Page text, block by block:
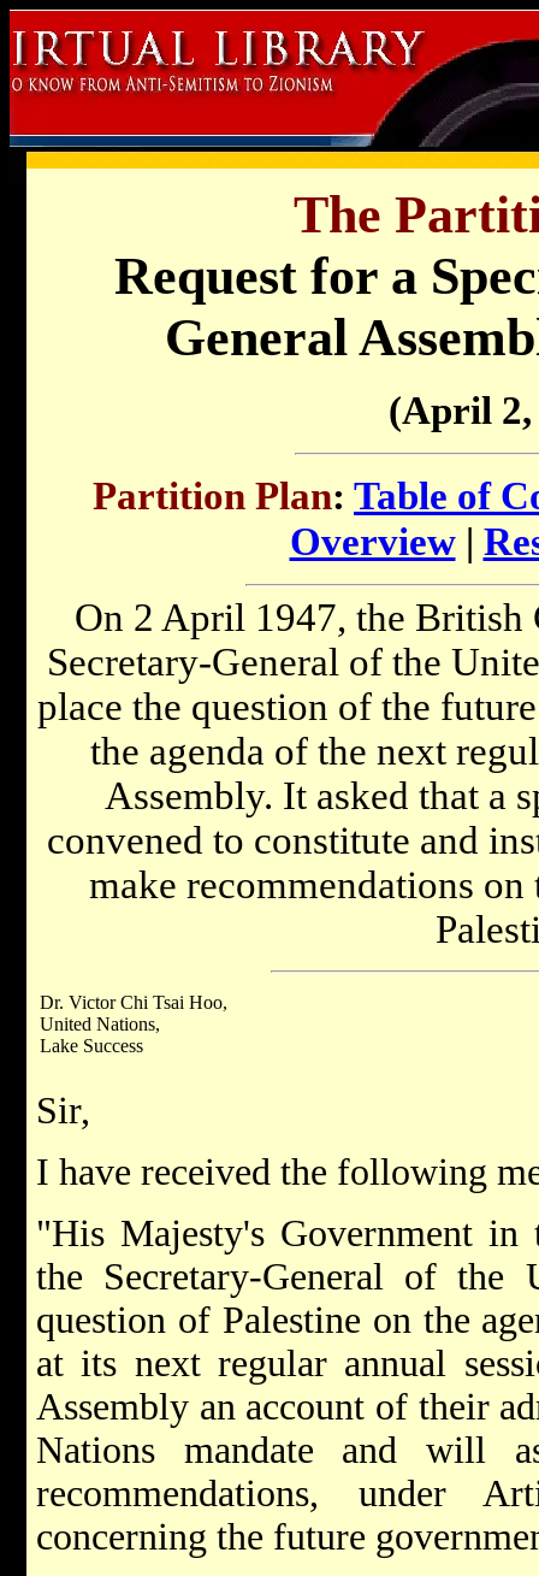
The
Request for a
General
(April 2,
Partition Plan: Table of
Overview|
On 2 April 1947, the British
Secretary-General of the
place the question of the
the agenda of the next
Assembly. It asked that a
convened to constitute and
make recommendations
Dr. Victor Chi Tsai Hoo,
United Nations,
Lake Success
Sir,
I have received the following
"His Majesty's Government
the Secretary-General of the
question of Palestine on the
at its next regular annual
Assembly an account of their
Nations mandate and will
recommendations, under
concerning the future